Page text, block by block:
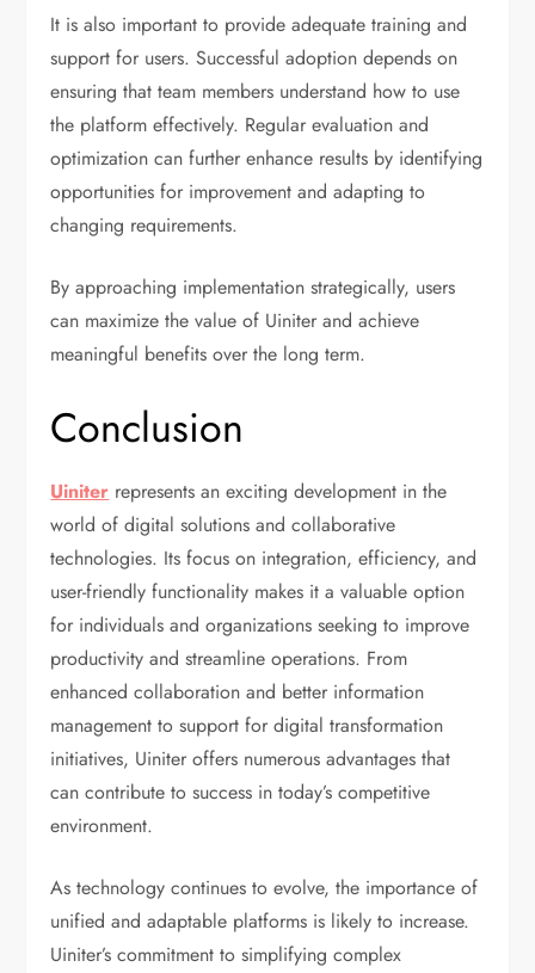
It is also important to provide adequate training and
support for users. Successful adoption depends on
ensuring that team members understand how to use
the platform effectively. Regular evaluation and
optimization can further enhance results by identifying
opportunities for improvement and adapting to
changing requirements.
By approaching implementation strategically, users
can maximize the value of Uiniter and achieve
meaningful benefits over the long term.
Conclusion
Uiniter represents an exciting development in the
world of digital solutions and collaborative
technologies. Its focus on integration, efficiency, and
user-friendly functionality makes it a valuable option
for individuals and organizations seeking to improve
productivity and streamline operations. From
enhanced collaboration and better information
management to support for digital transformation
initiatives, Uiniter offers numerous advantages that
can contribute to success in today’s competitive
environment.
As technology continues to evolve, the importance of
unified and adaptable platforms is likely to increase.
Uiniter’s commitment to simplifying complex